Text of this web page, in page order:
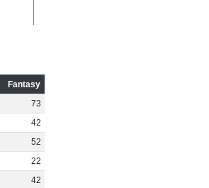
Fantasy
73
42
52
22
42